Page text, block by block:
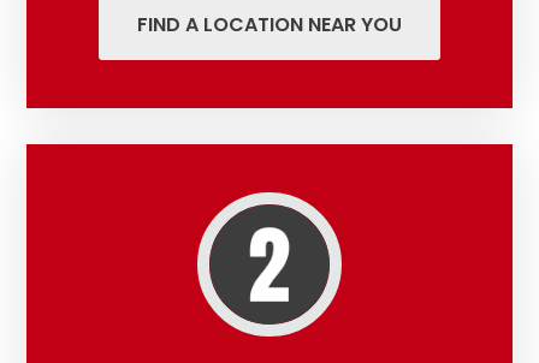
FIND A LOCATION NEAR YOU